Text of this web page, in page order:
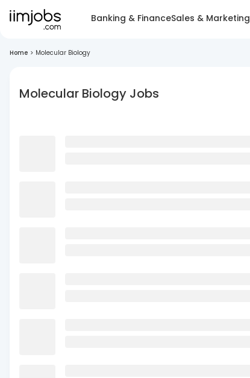
Banking & FinanceSales & Marketing
Home > Molecular Biology
Molecular Biology Jobs